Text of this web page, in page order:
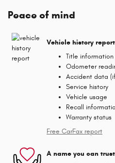
Peace of mind
Vehicle history report
Title information
Odometer
Accident data
Service history
Vehicle usage
Recall
Warranty status
Free CarFax report
A name you can trust